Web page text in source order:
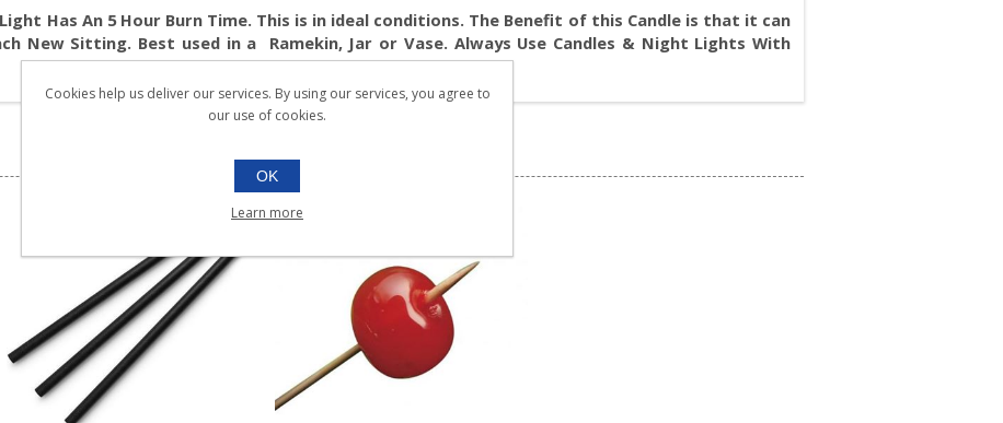
Has An 5 Hour Burn Time. This is in ideal conditions. The Benefit of this Candle is that it can
New Sitting. Best used in a Ramekin, Jar or Vase. Always Use Candles & Night Lights With
Cookies help us deliver our services. By using our services, you agree to
our use of cookies.
OK
Learn more